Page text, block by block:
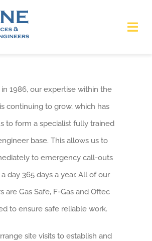
1986, our expertise within the
continuing to grow, which has
to form a specialist fully trained
base. This allows us to
to emergency call-outs
day 365 days a year. All of our
are Gas Safe, F-Gas and Oftec
to ensure safe reliable work.
site visits to establish and